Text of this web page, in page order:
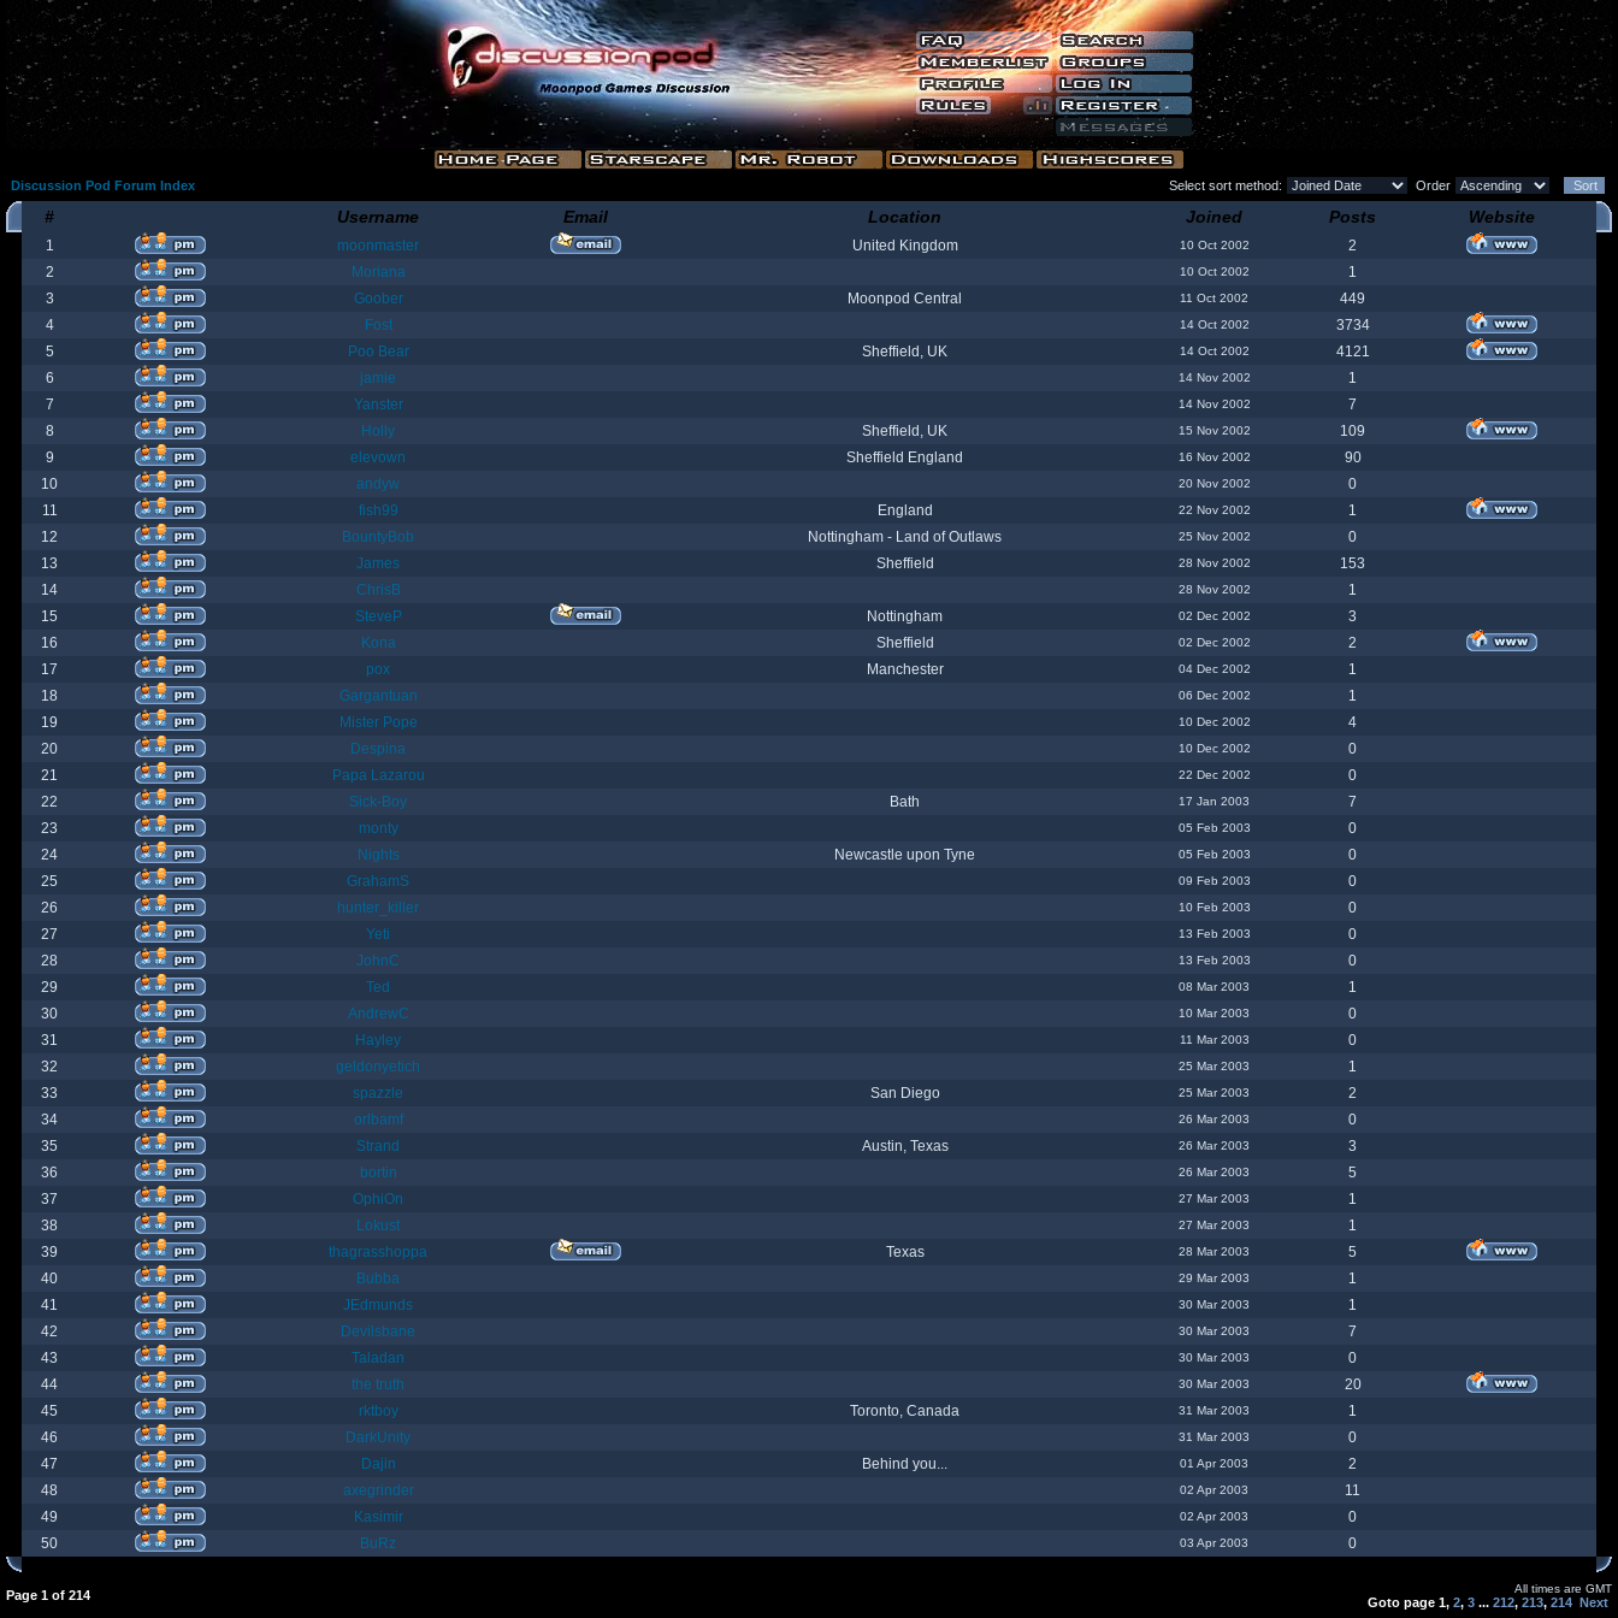
Discussion Pod Forum Index Select sort method: Order
# Username Email Location Joined Posts Website
1 moonmaster United Kingdom 10 Oct 2002
2
2
Moriana 10 Oct 2002
1
3
Goober Moonpod Central 11 Oct 2002
449
4
Fost 14 Oct 2002
3734
5
Poo Bear Sheffield, UK 14 Oct 2002
4121
6
jamie 14 Nov 2002
1
7
Yanster 14 Nov 2002
7
8
Holly Sheffield, UK 15 Nov 2002
109
9
elevown Sheffield England 16 Nov 2002
90
10
andyw 20 Nov 2002
0
11
fish99 England 22 Nov 2002
1
12
BountyBob Nottingham - Land of Outlaws 25 Nov 2002
0
13
James Sheffield 28 Nov 2002
153
14
ChrisB 28 Nov 2002
1
15
SteveP Nottingham 02 Dec 2002
3
16
Kona Sheffield 02 Dec 2002
2
17
pox Manchester 04 Dec 2002
1
18
Gargantuan 06 Dec 2002
1
19
Mister Pope 10 Dec 2002
4
20
Despina 10 Dec 2002
0
21
Papa Lazarou 22 Dec 2002
0
22
Sick-Boy Bath 17 Jan 2003
7
23
monty 05 Feb 2003
0
24
Nights Newcastle upon Tyne 05 Feb 2003
0
25
GrahamS 09 Feb 2003
0
26
hunter_killer 10 Feb 2003
0
27
Yeti 13 Feb 2003
0
28
JohnC 13 Feb 2003
0
29
Ted 08 Mar 2003
1
30
AndrewC 10 Mar 2003
0
31
Hayley 11 Mar 2003
0
32
geldonyetich 25 Mar 2003
1
33
spazzle San Diego 25 Mar 2003
2
34
orlbamf 26 Mar 2003
0
35
Strand Austin, Texas 26 Mar 2003
3
36
bortin 26 Mar 2003
5
37
OphiOn 27 Mar 2003
1
38
Lokust 27 Mar 2003
1
39
thagrasshoppa Texas 28 Mar 2003
5
40
Bubba 29 Mar 2003
1
41
JEdmunds 30 Mar 2003
1
42
Devilsbane 30 Mar 2003
7
43
Taladan 30 Mar 2003
0
44
the truth 30 Mar 2003
20
45
rktboy Toronto, Canada 31 Mar 2003
1
46
DarkUnity 31 Mar 2003
0
47
Dajin Behind you... 01 Apr 2003
2
48
axegrinder 02 Apr 2003
11
49
Kasimir 02 Apr 2003
0
50
BuRz 03 Apr 2003 0
Page 1 of 214 All times are GMT
Goto page 1, 2, 3 ... 212, 213, 214 Next